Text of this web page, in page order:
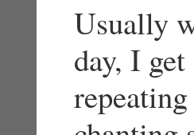
Usually
day, I